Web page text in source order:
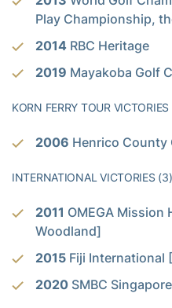
Play Championship,
2014 RBC Heritage
2019 Mayakoba Golf
KORN FERRY TOUR VICTORIES
2006 Henrico County
INTERNATIONAL VICTORIES (3)
2011 OMEGA Mission
Woodland]
2015 Fiji International
2020 SMBC